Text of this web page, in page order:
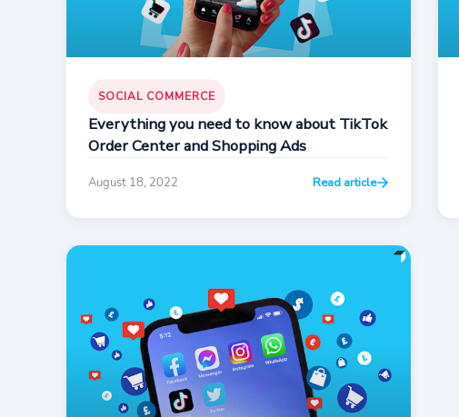
SOCIAL COMMERCE
Everything you need to know about TikTok
Order Center and Shopping Ads
August 18, 2022 Read article